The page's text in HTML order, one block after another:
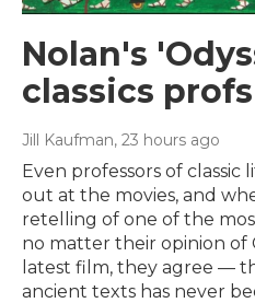
Nolan's
classics
Jill Kaufman, 23 hours ago
Even professors of
out at the movies, and
retelling of one of the
no matter their opinion of
latest film, they agree —
ancient texts has never